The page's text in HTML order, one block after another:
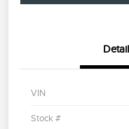
VIN
Stock #